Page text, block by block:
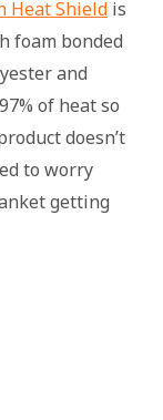
Heat Shield is
foam bonded
and
of heat so
doesn’t
to worry
getting